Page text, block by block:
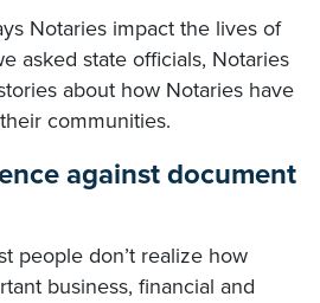
Notaries impact the lives of
asked state officials, Notaries
about how Notaries have
communities.
against document
people don’t realize how
business, financial and